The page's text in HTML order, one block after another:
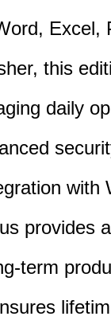
Excel,
this
daily
with
provides
term